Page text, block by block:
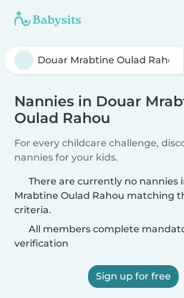
Nannies in Douar
Oulad Rahou
For every childcare challenge,
nannies for your kids.
There are currently no nannies
Mrabtine Oulad Rahou matching
criteria.
All members complete
verification
Sign up for free